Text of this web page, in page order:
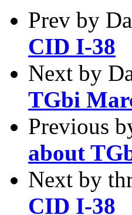
Prev by
CID I-38
Next by
TGbi
Previous
about
Next by
CID I-38